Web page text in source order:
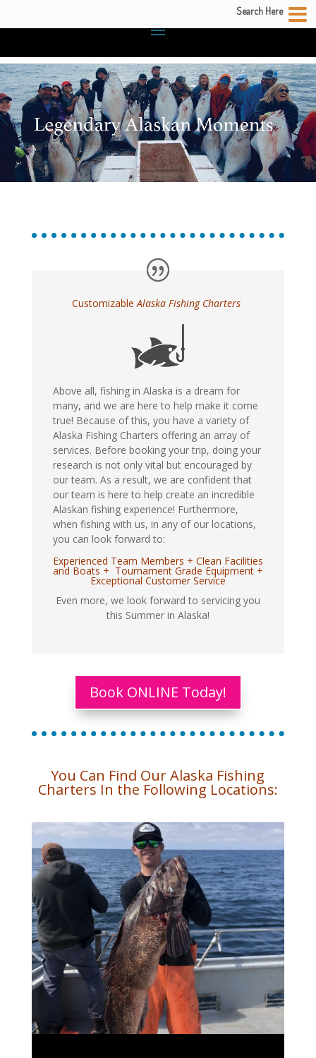
CustomizableAlaska Fishing Charters
Above all, fishing in Alaska is a dream for
many, and we are here to help make it come
true! Because of this, you have a variety of
Alaska Fishing Charters offering an array of
services. Before booking your trip, doing your
research is not only vital but encouraged by
our team. As a result, we are confident that
our team is here to help create an incredible
Alaskan fishing experience! Furthermore,
when fishing with us, in any of our locations,
you can look forward to:
Experienced Team Members + Clean Facilities
and Boats + Tournament Grade Equipment +
Exceptional Customer Service
Even more, we look forward to servicing you
this Summer in Alaska!
Book ONLINE Today!
You Can Find Our Alaska Fishing
Charters In the Following Locations:
Search Here